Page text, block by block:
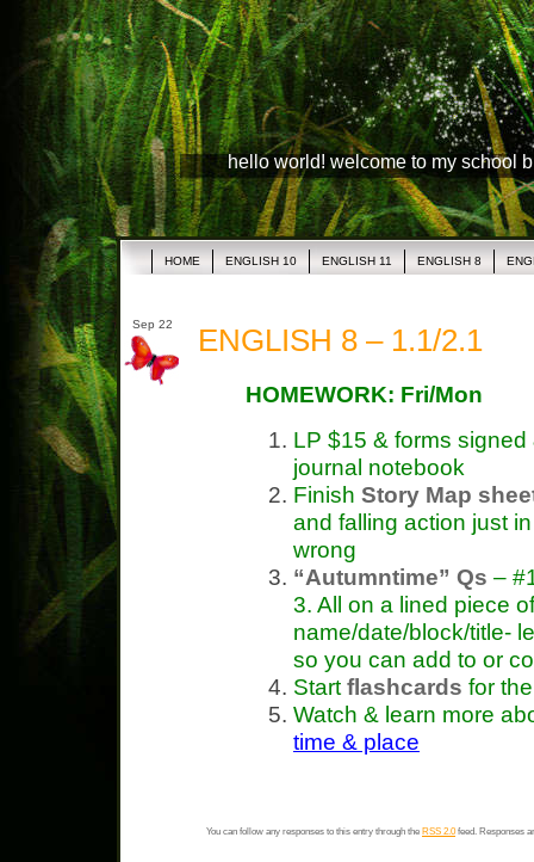
hello world! welcome to my school
HOME ENGLISH 10 ENGLISH 11 ENGLISH 8
Sep 22 ENGLISH 8 – 1.1/2.1
HOMEWORK: Fri/Mon
LP $15 & forms
journal notebook
Finish Story Map
and falling action just
wrong
“Autumntime” Qs –
3. All on a lined piece
name/date/block/title-
so you can add to or
Start flashcards for
Watch & learn more
time & place
You can follow any responses to this entry through the RSS 2.0feed. Responses